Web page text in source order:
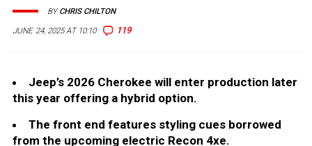
JUNE 24, 2025 AT 10:10 119
BYCHRIS CHILTON
Jeep’s 2026 Cherokee will enter production later
this year offering a hybrid option.
The front end features styling cues borrowed
from the upcoming electric Recon 4xe.